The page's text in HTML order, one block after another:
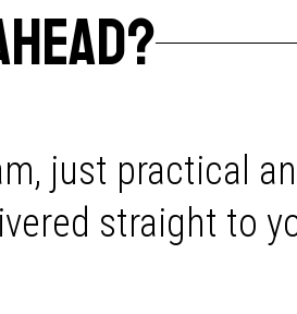
just practical
straight to